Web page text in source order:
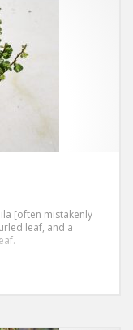
[often mistakenly
leaf, and a